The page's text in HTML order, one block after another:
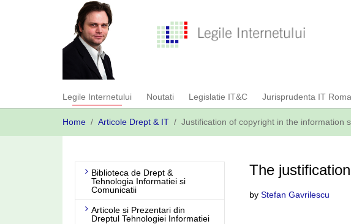
Legile Internetului Noutati Legislatie IT&C Jurisprudenta IT
are
Home Articole Drept & IT Justification of copyright in the information
Biblioteca de Drept &
Tehnologia Informatiei si
Comunicatii
Articole si Prezentari din
Dreptul Tehnologiei Informatiei
The
by Stefan Gavrilescu